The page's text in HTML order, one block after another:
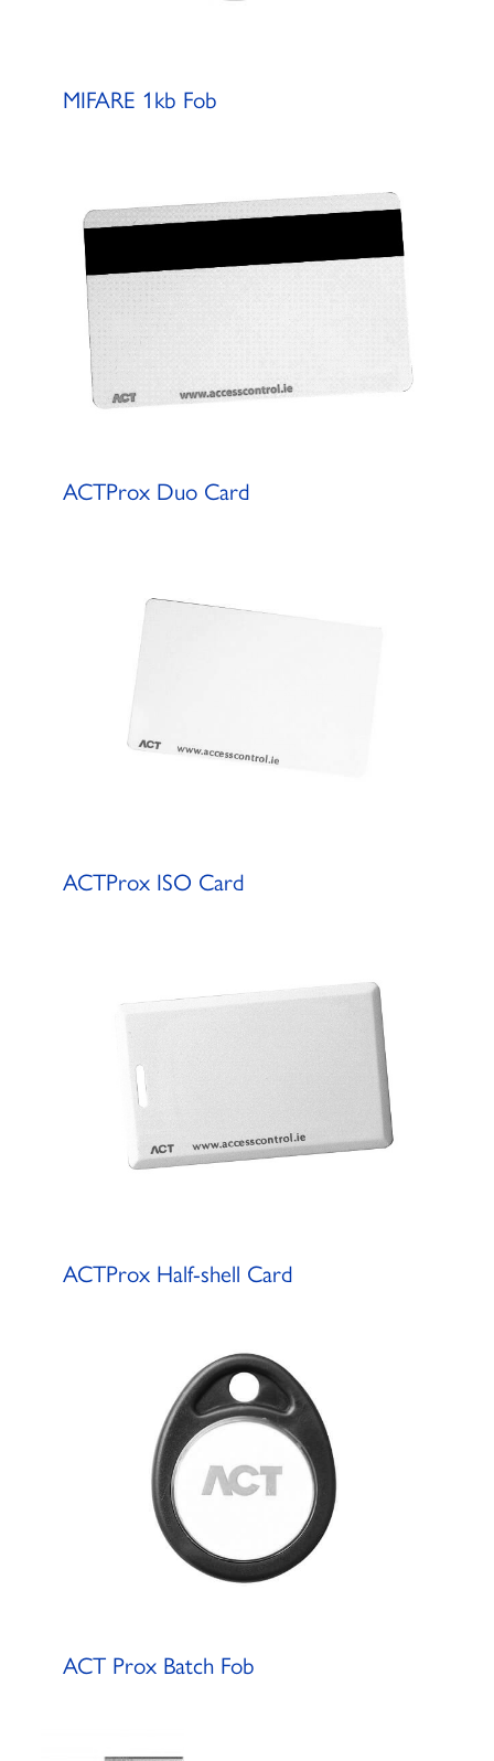
MIFARE 1kb Fob
ACTProx Duo Card
ACTProx ISO Card
ACTProx Half-shell Card
ACT Prox Batch Fob